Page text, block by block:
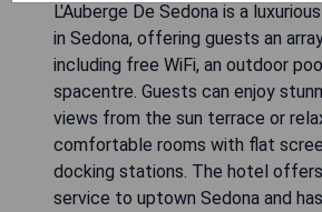
L'Auberge De Sedona is a
in Sedona, offering guests an
including free WiFi, an outdoor
spacentre. Guests can enjoy
views from the sun terrace or
comfortable rooms with flat
docking stations. The hotel
service to uptown Sedona and